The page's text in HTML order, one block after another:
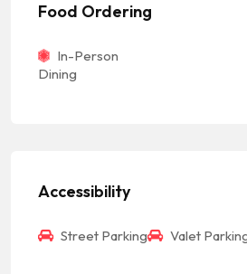
Food Ordering
In-Person
Dining
Accessibility
Street Parking Valet